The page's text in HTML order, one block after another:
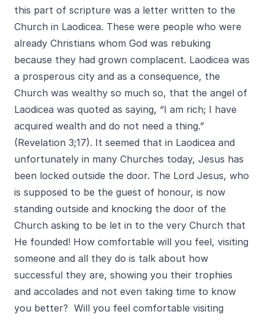
this part of scripture was a letter written to the
Church in Laodicea. These were people who were
already Christians whom God was rebuking
because they had grown complacent. Laodicea was
a prosperous city and as a consequence, the
Church was wealthy so much so, that the angel of
Laodicea was quoted as saying, “I am rich; I have
acquired wealth and do not need a thing.”
(Revelation 3;17). It seemed that in Laodicea and
unfortunately in many Churches today, Jesus has
been locked outside the door. The Lord Jesus, who
is supposed to be the guest of honour, is now
standing outside and knocking the door of the
Church asking to be let in to the very Church that
He founded! How comfortable will you feel, visiting
someone and all they do is talk about how
successful they are, showing you their trophies
and accolades and not even taking time to know
you better? Will you feel comfortable visiting